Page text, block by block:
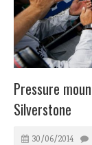
Pressure
Silverstone
30/06/2014